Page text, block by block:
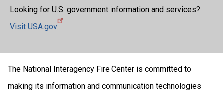
Looking for U.S. government information and services?
Visit USA.gov
The National Interagency Fire Center is committed to
making its information and communication technologies